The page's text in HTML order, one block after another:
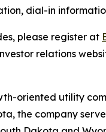
dial-in
please register at
relations
oriented utility
the company